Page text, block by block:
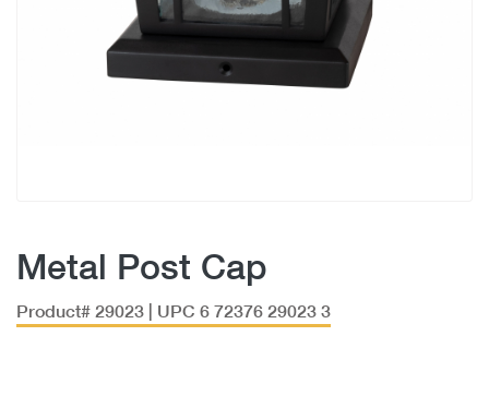
Metal Post Cap
Product# 29023 | UPC 6 72376 29023 3